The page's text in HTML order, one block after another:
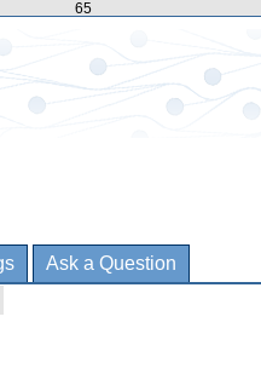
65
Ask a Question